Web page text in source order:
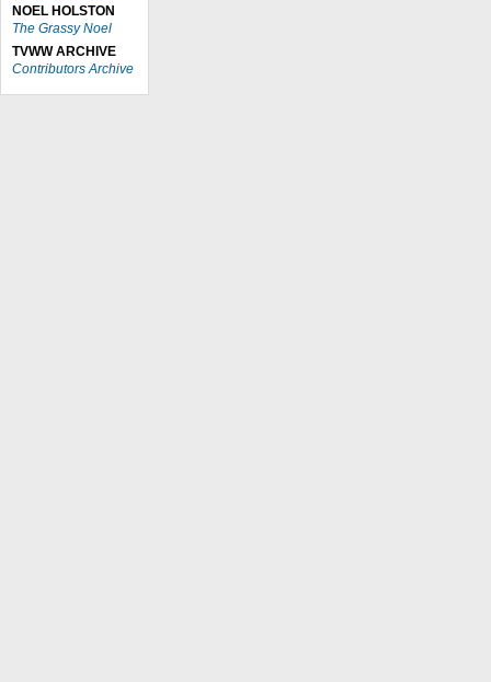
NOEL HOLSTON
The Grassy Noel
TVWW ARCHIVE
Contributors Archive